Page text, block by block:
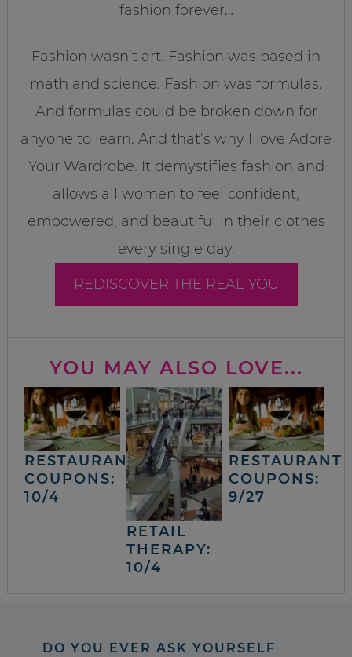
fashion forever…
Fashion wasn’t art. Fashion was based in
math and science. Fashion was formulas.
And formulas could be broken down for
anyone to learn. And that’s why I love Adore
Your Wardrobe. It demystifies fashion and
allows all women to feel confident,
empowered, and beautiful in their clothes
every single day.
REDISCOVER THE REAL YOU
YOU MAY ALSO LOVE...
RESTAURANT
COUPONS:
10/4
RETAIL
THERAPY:
10/4
RESTAURANT
COUPONS:
9/27
DO YOU EVER ASK YOURSELF